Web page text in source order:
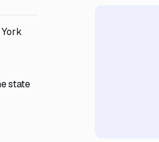
state